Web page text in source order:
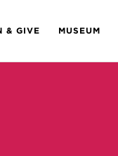
& GIVE MUSEUM